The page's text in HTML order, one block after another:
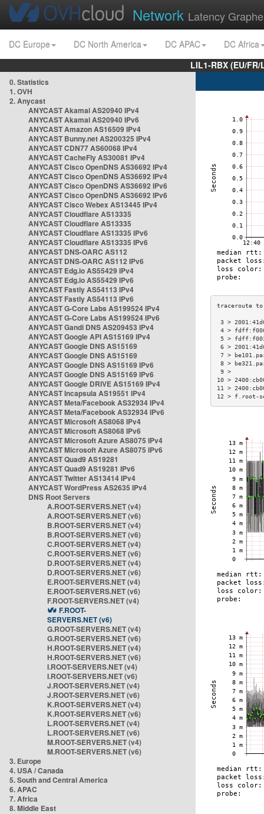
Network Latency
DC Europe DC North America DC APAC
DC Africa
LIL1-RBX (EU/
0. Statistics
1. OVH
2. Anycast
ANYCAST Akamai AS20940 IPv4
ANYCAST Akamai AS20940 IPv6
ANYCAST Amazon AS16509 IPv4
ANYCAST Bunny.net AS200325 IPv4
ANYCAST CDN77 AS60068 IPv4
ANYCAST CacheFly AS30081 IPv4
ANYCAST Cisco OpenDNS AS36692 IPv4
ANYCAST Cisco OpenDNS AS36692 IPv4
ANYCAST Cisco OpenDNS AS36692 IPv6
ANYCAST Cisco OpenDNS AS36692 IPv6
ANYCAST Cisco Webex AS13445 IPv4
ANYCAST Cloudflare AS13335
ANYCAST Cloudflare AS13335
ANYCAST Cloudflare AS13335 IPv6
ANYCAST Cloudflare AS13335 IPv6
ANYCAST DNS-OARC AS112
ANYCAST DNS-OARC AS112 IPv6
ANYCAST Edg.io AS55429 IPv4
ANYCAST Edg.io AS55429 IPv6
ANYCAST Fastly AS54113 IPv4
ANYCAST Fastly AS54113 IPv6
ANYCAST G-Core Labs AS199524 IPv4
ANYCAST G-Core Labs AS199524 IPv6
ANYCAST Gandi DNS AS209453 IPv4
ANYCAST Google API AS15169 IPv4
ANYCAST Google DNS AS15169
ANYCAST Google DNS AS15169
ANYCAST Google DNS AS15169 IPv6
ANYCAST Google DNS AS15169 IPv6
ANYCAST Google DRIVE AS15169 IPv4
ANYCAST Incapsula AS19551 IPv4
ANYCAST Meta/Facebook AS32934 IPv4
ANYCAST Meta/Facebook AS32934 IPv6
ANYCAST Microsoft AS8068 IPv4
ANYCAST Microsoft AS8068 IPv6
ANYCAST Microsoft Azure AS8075 IPv4
ANYCAST Microsoft Azure AS8075 IPv6
ANYCAST Quad9 AS19281
ANYCAST Quad9 AS19281 IPv6
ANYCAST Twitter AS13414 IPv4
ANYCAST WordPress AS2635 IPv4
DNS Root Servers
A.ROOT-SERVERS.NET (v4)
A.ROOT-SERVERS.NET (v6)
B.ROOT-SERVERS.NET (v4)
B.ROOT-SERVERS.NET (v6)
C.ROOT-SERVERS.NET (v4)
C.ROOT-SERVERS.NET (v6)
D.ROOT-SERVERS.NET (v4)
D.ROOT-SERVERS.NET (v6)
E.ROOT-SERVERS.NET (v4)
E.ROOT-SERVERS.NET (v6)
F.ROOT-SERVERS.NET (v4)
F.ROOT-
SERVERS.NET (v6)
G.ROOT-SERVERS.NET (v4)
G.ROOT-SERVERS.NET (v6)
H.ROOT-SERVERS.NET (v4)
H.ROOT-SERVERS.NET (v6)
I.ROOT-SERVERS.NET (v4)
I.ROOT-SERVERS.NET (v6)
J.ROOT-SERVERS.NET (v4)
J.ROOT-SERVERS.NET (v6)
K.ROOT-SERVERS.NET (v4)
K.ROOT-SERVERS.NET (v6)
L.ROOT-SERVERS.NET (v4)
L.ROOT-SERVERS.NET (v6)
M.ROOT-SERVERS.NET (v4)
M.ROOT-SERVERS.NET (v6)
3. Europe
4. USA / Canada
5. South and Central America
6. APAC
7. Africa
8. Middle East
3 >
4 >
5 >
6 >
7 >
8 >
10 >
11 >
12 >